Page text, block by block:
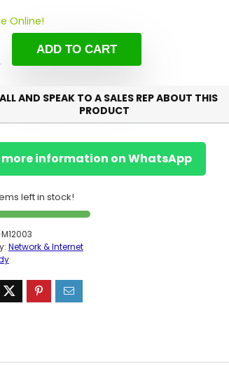
Online!
ADD TO CART
AND SPEAK TO A SALES REP ABOUT THIS
PRODUCT
more information on WhatsApp
left in stock!
Network & Internet